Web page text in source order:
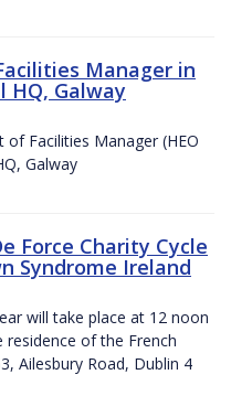
Manager in
HQ, Galway
of Facilities Manager (HEO
Galway
Force Charity Cycle
Syndrome Ireland
will take place at 12 noon
of the French
Ailesbury Road, Dublin 4